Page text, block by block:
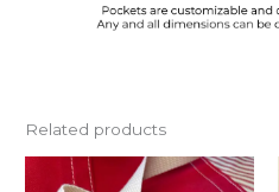
Related products